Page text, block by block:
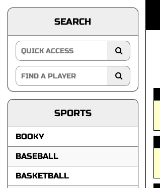
SEARCH
SPORTS
BOOKY
BASEBALL
BASKETBALL